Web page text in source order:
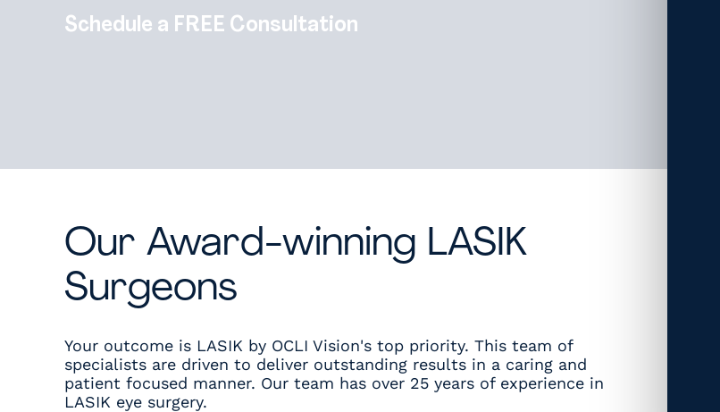
Schedule a FREE Consultation
Our Award-winning LASIK
Surgeons
Your outcome is LASIK by OCLI Vision's top priority. This team of
specialists are driven to deliver outstanding results in a caring and
patient focused manner. Our team has over 25 years of experience in
LASIK eye surgery.